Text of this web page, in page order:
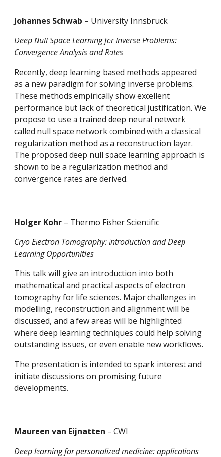
Johannes Schwab – University Innsbruck
Deep Null Space Learning for Inverse Problems:
Convergence Analysis and Rates
Recently, deep learning based methods appeared
as a new paradigm for solving inverse problems.
These methods empirically show excellent
performance but lack of theoretical justification. We
propose to use a trained deep neural network
called null space network combined with a classical
regularization method as a reconstruction layer.
The proposed deep null space learning approach is
shown to be a regularization method and
convergence rates are derived.
Holger Kohr – Thermo Fisher Scientific
Cryo Electron Tomography: Introduction and Deep
Learning Opportunities
This talk will give an introduction into both
mathematical and practical aspects of electron
tomography for life sciences. Major challenges in
modelling, reconstruction and alignment will be
discussed, and a few areas will be highlighted
where deep learning techniques could help solving
outstanding issues, or even enable new workflows.
The presentation is intended to spark interest and
initiate discussions on promising future
developments.
Maureen van Eijnatten – CWI
Deep learning for personalized medicine: applications